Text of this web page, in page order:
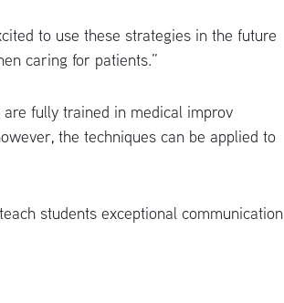
to use these strategies in the future
caring for patients.”
fully trained in medical improv
the techniques can be applied to
students exceptional communication